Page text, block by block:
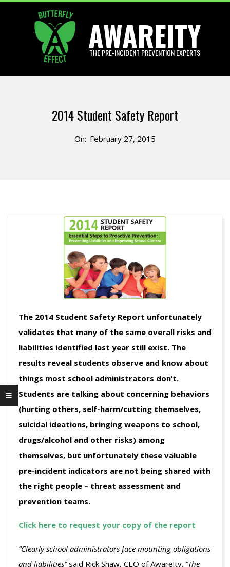
AWAREITY
THE PRE-INCIDENT PREVENTION EXPERTS
2014 Student Safety Report
On: February 27, 2015
The 2014 Student Safety Report unfortunately
validates that many of the same overall risks and
liabilities identified last year still exist. The
results reveal students observe and know about
things most school administrators don’t.
Students are talking about concerning behaviors
(hurting others, self-harm/cutting themselves,
suicidal ideations, bringing weapons to school,
drugs/alcohol and other risks) among
themselves, but unfortunately these valuable
pre-incident indicators are not being shared with
the right people – threat assessment and
prevention teams.
Click here to request your copy of the report
“Clearly school administrators face mounting obligations
and liabilities”said Rick Shaw, CEO of Awareity. “The